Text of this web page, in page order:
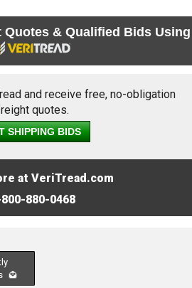
Quotes & Qualified Bids Using
and receive free, no-obligation
quotes.
SHIPPING BIDS
at VeriTread.com
880-0468